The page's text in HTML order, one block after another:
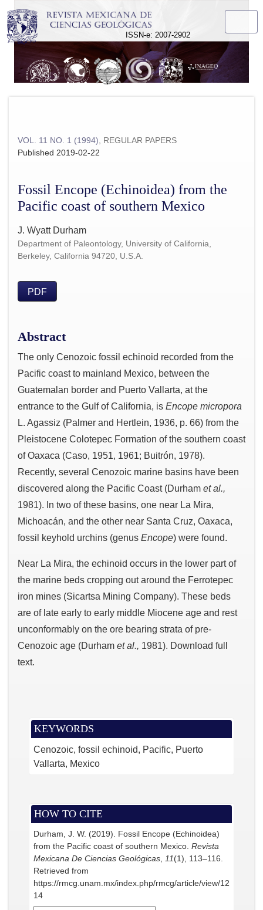
ISSN-e: 2007-2902
VOL. 11 NO. 1 (1994) REGULAR PAPERS
Fossil Encope (Echinoidea) from the
Pacific coast of southern Mexico
Published 2019-02-22
J. Wyatt Durham
Department of Paleontology, University of California,
Berkeley, California 94720, U.S.A.
PDF
KEYWORDS
Cenozoic, fossil echinoid, Pacific, Puerto
Vallarta, Mexico
HOW TO CITE
Durham, J. W. (2019). Fossil Encope (Echinoidea)
from the Pacific coast of southern Mexico. Revista
Mexicana De Ciencias Geológicas, 11(1), 113–116.
Retrieved from
https://rmcg.unam.mx/index.php/rmcg/article/view/12
14
Abstract
The only Cenozoic fossil echinoid recorded from the
Pacific coast to mainland Mexico, between the
Guatemalan border and Puerto Vallarta, at the
entrance to the Gulf of California, is Encope micropora
L. Agassiz (Palmer and Hertlein, 1936, p. 66) from the
Pleistocene Colotepec Formation of the southern coast
of Oaxaca (Caso, 1951, 1961; Buitrón, 1978).
Recently, several Cenozoic marine basins have been
discovered along the Pacific Coast (Durham et al.,
1981). In two of these basins, one near La Mira,
Michoacán, and the other near Santa Cruz, Oaxaca,
fossil keyhold urchins (genus Encope) were found.
Near La Mira, the echinoid occurs in the lower part of
the marine beds cropping out around the Ferrotepec
iron mines (Sicartsa Mining Company). These beds
are of late early to early middle Miocene age and rest
unconformably on the ore bearing strata of pre-
Cenozoic age (Durham et al., 1981). Download full
text.